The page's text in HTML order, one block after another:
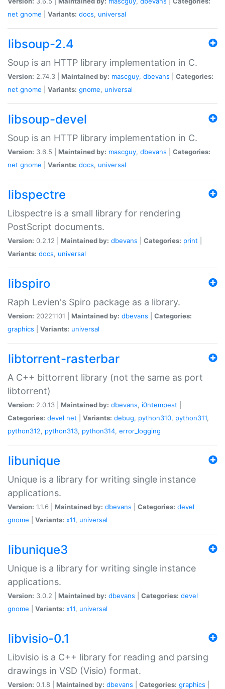
net gnome Variants: docs, universal
libsoup-2.4
Soup is an HTTP library implementation in C.
Version: 2.74.3 | Maintained by: mascguy, dbevans
Categories:
net gnome Variants: gnome, universal
libsoup-devel
Soup is an HTTP library implementation in C.
Version: 3.6.5 | Maintained by: mascguy, dbevans
Categories:
net gnome Variants: docs, universal
libspectre
Libspectre is a small library for rendering
PostScript documents.
Version: 0.2.12 | Maintained by: dbevans Categories: print
Variants: docs, universal
libspiro
Raph Levien's Spiro package as a library.
Version: 20221101 | Maintained by: dbevans
Categories:
graphics
Variants: universal
libtorrent-rasterbar
A C++ bittorrent library (not the same as port
libtorrent)
Version: 2.0.13 | Maintained by: dbevans, i0ntempest
Categories: devel net Variants: debug, python310, python311,
python312, python313, python314, error_logging
libunique
Unique is a library for writing single instance
applications.
Version: 1.1.6 | Maintained by: dbevans Categories: devel
gnome
Variants: x11, universal
libunique3
Unique is a library for writing single instance
applications.
Version: 3.0.2 | Maintained by: dbevans Categories: devel
gnome
Variants: x11, universal
libvisio-0.1
Libvisio is a C++ library for reading and parsing
drawings in VSD (Visio) format.
Version: 0.1.8 | Maintained by: dbevans Categories: graphics